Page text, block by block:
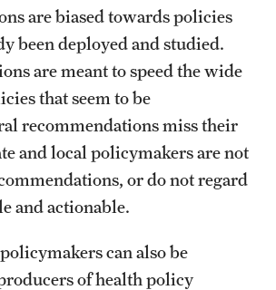
are biased towards policies
been deployed and studied.
are meant to speed the wide
that seem to be
recommendations miss their
and local policymakers are not
or do not regard
and actionable.
can also be
of health policy